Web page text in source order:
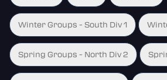
Winter Groups - South Div 1
Spring Groups - North Div 2